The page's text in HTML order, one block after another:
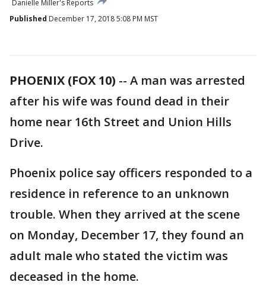
Danielle Miller's Reports
Published December 17, 2018 5:08 PM MST
PHOENIX (FOX 10) -- A man was arrested
after his wife was found dead in their
home near 16th Street and Union Hills
Drive.
Phoenix police say officers responded to a
residence in reference to an unknown
trouble. When they arrived at the scene
on Monday, December 17, they found an
adult male who stated the victim was
deceased in the home.